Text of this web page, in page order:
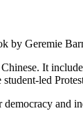
by Geremie
It
led
democracy and